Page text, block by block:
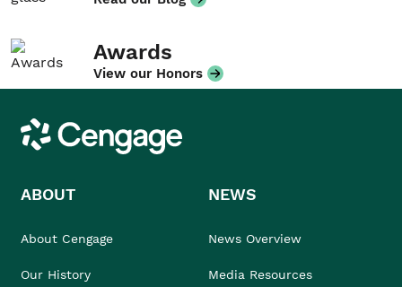
Awards
View our Honors
Cengage
ABOUT
About Cengage
Our History
NEWS
News Overview
Media Resources